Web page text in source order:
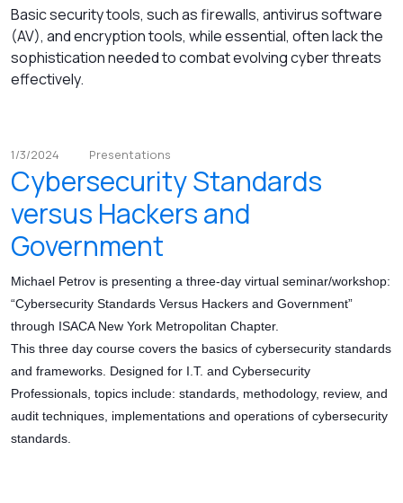
Basic security tools, such as firewalls, antivirus software
(AV), and encryption tools, while essential, often lack the
sophistication needed to combat evolving cyber threats
effectively.
1/3/2024 Presentations
Cybersecurity Standards
versus Hackers and
Government
Michael Petrov is presenting a three-day virtual seminar/workshop:
“Cybersecurity Standards Versus Hackers and Government”
through ISACA New York Metropolitan Chapter.
This three day course covers the basics of cybersecurity standards
and frameworks. Designed for I.T. and Cybersecurity
Professionals, topics include: standards, methodology, review, and
audit techniques, implementations and operations of cybersecurity
standards.